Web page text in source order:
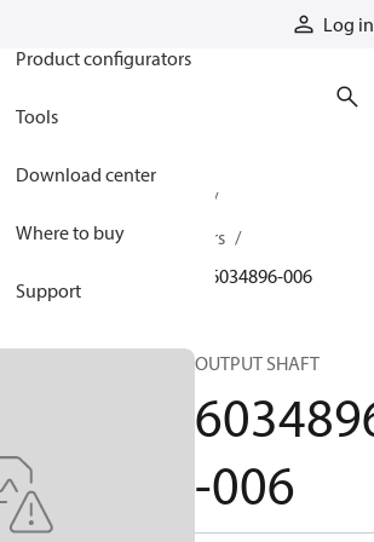
Log in
Product configurators
Tools
Download center
Where to buy
Support
motors
Orbital motors
and speed sensors
6034896-006
OUTPUT SHAFT
-006